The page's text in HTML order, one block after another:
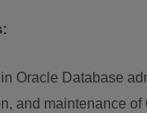
Oracle Database
and maintenance